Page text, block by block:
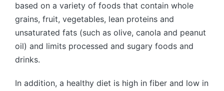
based on a variety of foods that contain whole
grains, fruit, vegetables, lean proteins and
unsaturated fats (such as olive, canola and peanut
oil) and limits processed and sugary foods and
drinks.
In addition, a healthy diet is high in fiber and low in